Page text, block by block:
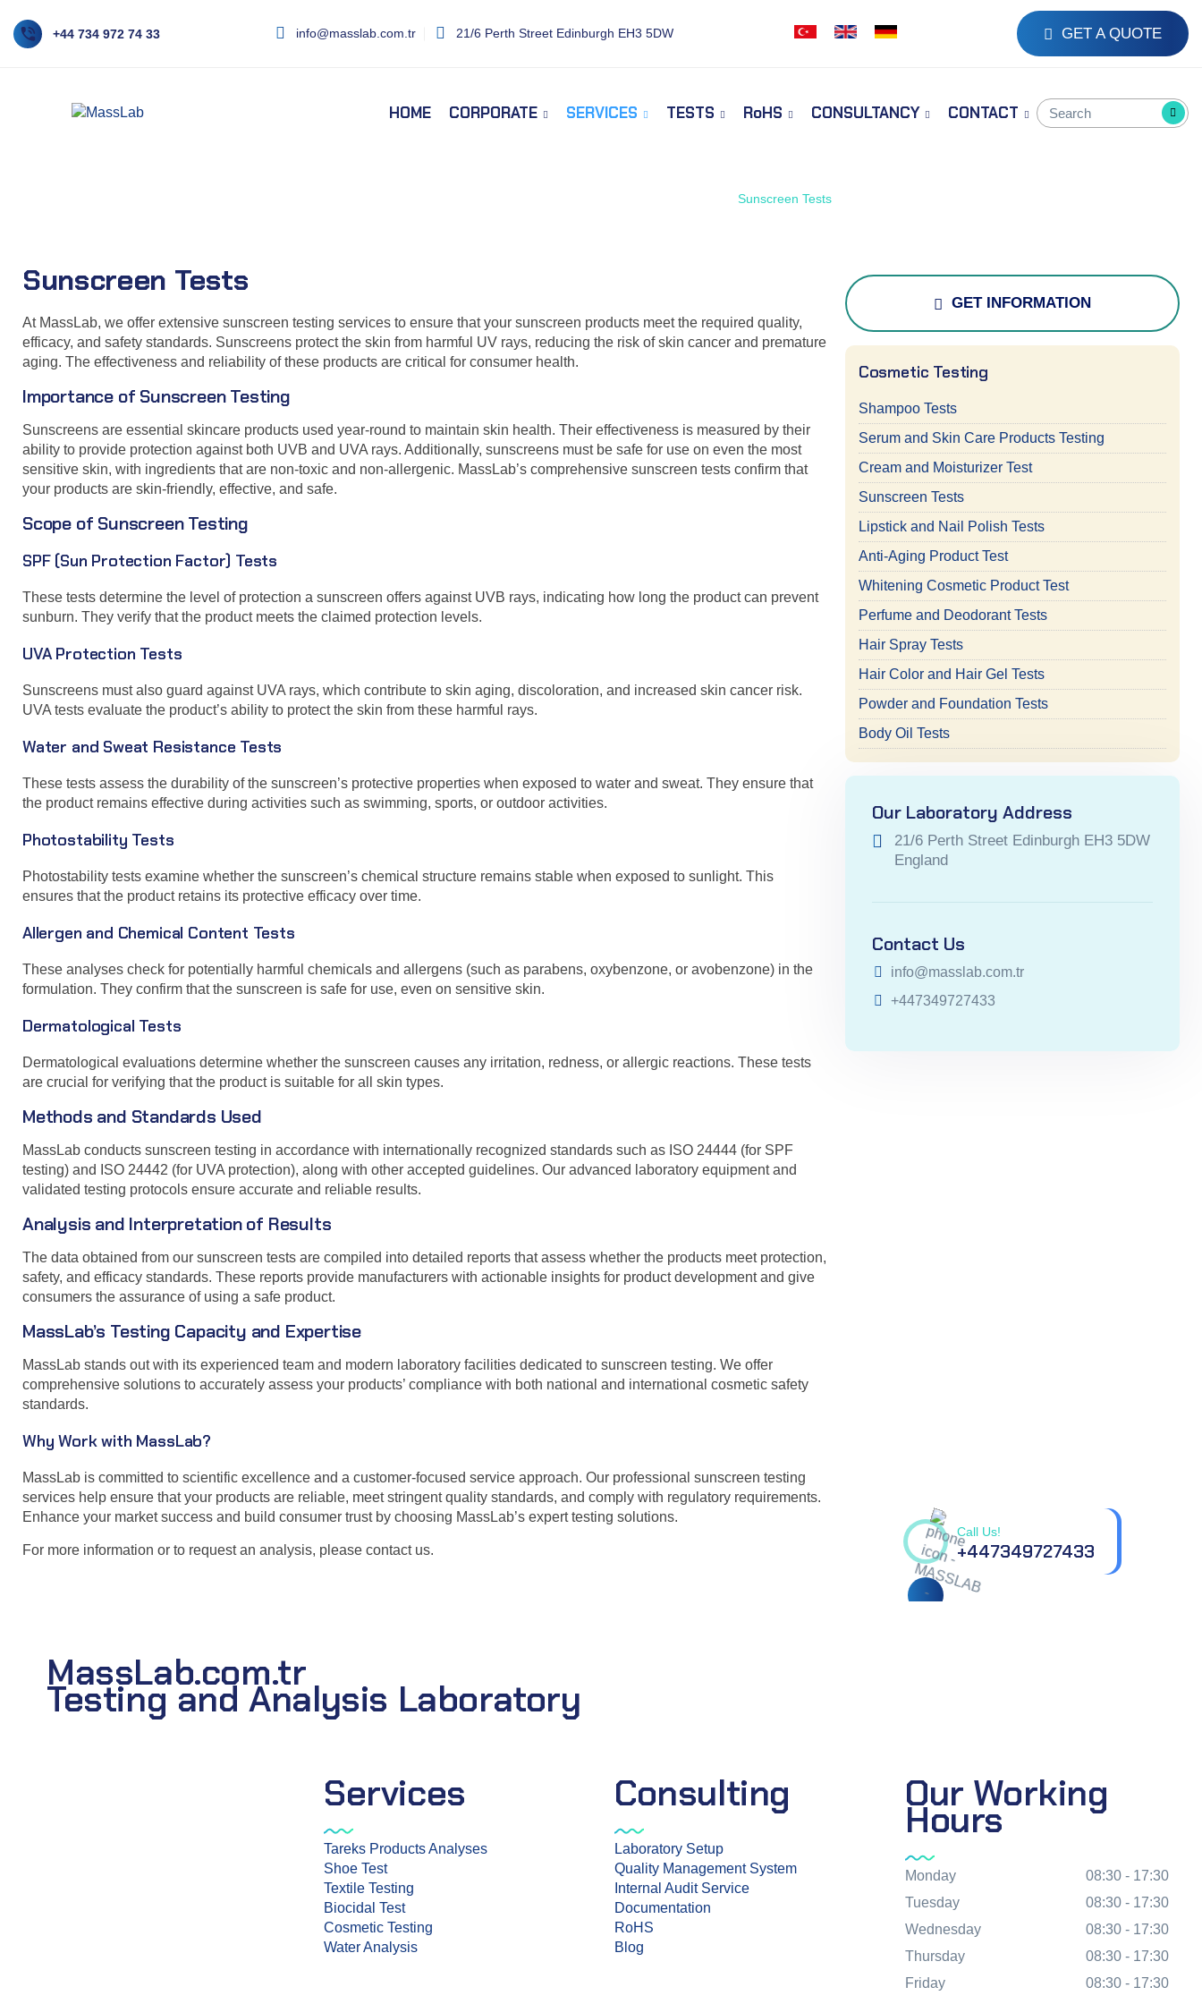
+44 734 972 74 33 info@masslab.com.tr 21/6 Perth Street Edinburgh EH3 5DW GET A QUOTE
HOME CORPORATE SERVICES TESTS RoHS CONSULTANCY CONTACT
Sunscreen Tests
Sunscreen Tests
At MassLab, we offer extensive sunscreen testing services to ensure that your sunscreen products meet the required quality,
efficacy, and safety standards. Sunscreens protect the skin from harmful UV rays, reducing the risk of skin cancer and premature
aging. The effectiveness and reliability of these products are critical for consumer health.
Importance of Sunscreen Testing
Sunscreens are essential skincare products used year-round to maintain skin health. Their effectiveness is measured by their
ability to provide protection against both UVB and UVA rays. Additionally, sunscreens must be safe for use on even the most
sensitive skin, with ingredients that are non-toxic and non-allergenic. MassLab’s comprehensive sunscreen tests confirm that
your products are skin-friendly, effective, and safe.
Scope of Sunscreen Testing
SPF (Sun Protection Factor) Tests
These tests determine the level of protection a sunscreen offers against UVB rays, indicating how long the product can prevent
sunburn. They verify that the product meets the claimed protection levels.
UVA Protection Tests
Sunscreens must also guard against UVA rays, which contribute to skin aging, discoloration, and increased skin cancer risk.
UVA tests evaluate the product’s ability to protect the skin from these harmful rays.
Water and Sweat Resistance Tests
These tests assess the durability of the sunscreen’s protective properties when exposed to water and sweat. They ensure that
the product remains effective during activities such as swimming, sports, or outdoor activities.
Photostability Tests
Photostability tests examine whether the sunscreen’s chemical structure remains stable when exposed to sunlight. This
ensures that the product retains its protective efficacy over time.
Allergen and Chemical Content Tests
These analyses check for potentially harmful chemicals and allergens (such as parabens, oxybenzone, or avobenzone) in the
formulation. They confirm that the sunscreen is safe for use, even on sensitive skin.
Dermatological Tests
Dermatological evaluations determine whether the sunscreen causes any irritation, redness, or allergic reactions. These tests
are crucial for verifying that the product is suitable for all skin types.
Methods and Standards Used
MassLab conducts sunscreen testing in accordance with internationally recognized standards such as ISO 24444 (for SPF
testing) and ISO 24442 (for UVA protection), along with other accepted guidelines. Our advanced laboratory equipment and
validated testing protocols ensure accurate and reliable results.
Analysis and Interpretation of Results
The data obtained from our sunscreen tests are compiled into detailed reports that assess whether the products meet protection,
safety, and efficacy standards. These reports provide manufacturers with actionable insights for product development and give
consumers the assurance of using a safe product.
MassLab’s Testing Capacity and Expertise
MassLab stands out with its experienced team and modern laboratory facilities dedicated to sunscreen testing. We offer
comprehensive solutions to accurately assess your products’ compliance with both national and international cosmetic safety
standards.
Why Work with MassLab?
MassLab is committed to scientific excellence and a customer-focused service approach. Our professional sunscreen testing
services help ensure that your products are reliable, meet stringent quality standards, and comply with regulatory requirements.
Enhance your market success and build consumer trust by choosing MassLab’s expert testing solutions.
For more information or to request an analysis, please contact us.
GET INFORMATION
Cosmetic Testing
Shampoo Tests
Serum and Skin Care Products Testing
Cream and Moisturizer Test
Sunscreen Tests
Lipstick and Nail Polish Tests
Anti-Aging Product Test
Whitening Cosmetic Product Test
Perfume and Deodorant Tests
Hair Spray Tests
Hair Color and Hair Gel Tests
Powder and Foundation Tests
Body Oil Tests
Our Laboratory Address
21/6 Perth Street Edinburgh EH3 5DW
England
Contact Us
info@masslab.com.tr
+447349727433
Call Us!
+447349727433
MassLab.com.tr
Testing and Analysis Laboratory
Services
Tareks Products Analyses
Shoe Test
Textile Testing
Biocidal Test
Cosmetic Testing
Water Analysis
Consulting
Laboratory Setup
Quality Management System
Internal Audit Service
Documentation
RoHS
Blog
Our Working
Hours
Monday
08:30 - 17:30
Tuesday
08:30 - 17:30
Wednesday
08:30 - 17:30
Thursday
08:30 - 17:30
Friday
08:30 - 17:30